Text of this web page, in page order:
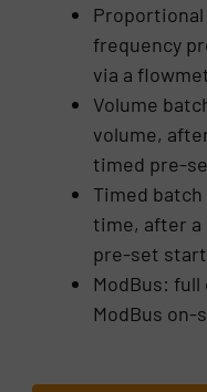
frequency
via a
Volume
volume,
timed pre-
Timed
time, after a
pre-set start
ModBus:
ModBus